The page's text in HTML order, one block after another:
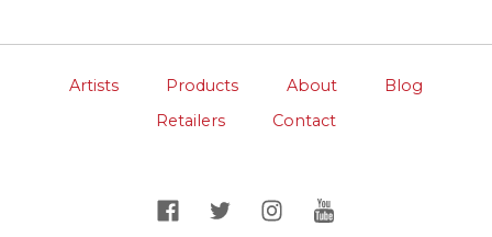
Artists Products About
Blog
Retailers
Contact